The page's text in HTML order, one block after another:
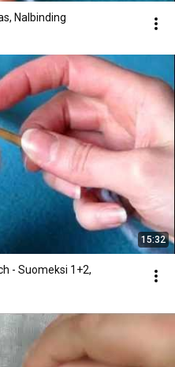
Nalbinding
15:32
- Suomeksi 1+2,